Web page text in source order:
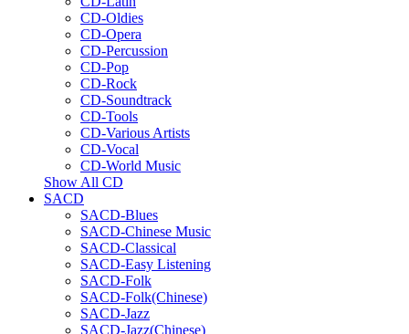
CD-Oldies
CD-Opera
CD-Percussion
CD-Pop
CD-Rock
CD-Soundtrack
CD-Tools
CD-Various Artists
CD-Vocal
CD-World Music
Show All CD
SACD
SACD-Blues
SACD-Chinese Music
SACD-Classical
SACD-Easy Listening
SACD-Folk
SACD-Folk(Chinese)
SACD-Jazz
SACD-Jazz(Chinese)